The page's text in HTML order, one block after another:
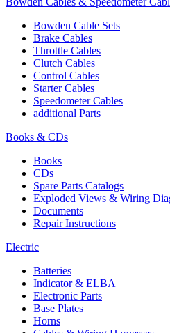
Bowden Cable Sets
Brake Cables
Throttle Cables
Clutch Cables
Control Cables
Starter Cables
Speedometer Cables
additional Parts
Books & CDs
Books
CDs
Spare Parts Catalogs
Exploded Views & Wiring
Documents
Repair Instructions
Electric
Batteries
Indicator & ELBA
Electronic Parts
Base Plates
Horns